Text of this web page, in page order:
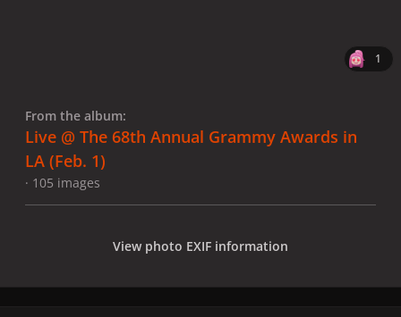
1
From the album:
Live @ The 68th Annual Grammy Awards in
LA (Feb. 1)
· 105 images
View photo EXIF information